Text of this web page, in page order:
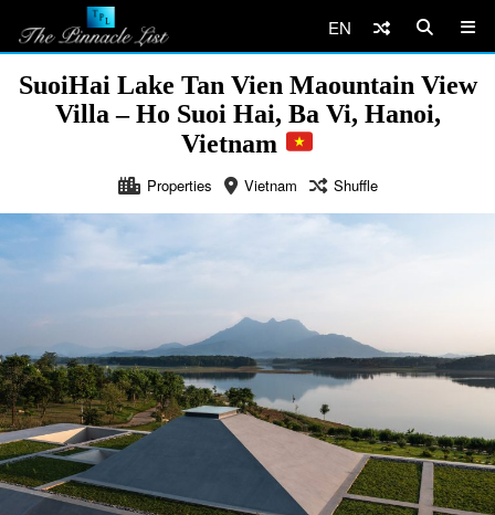
EN
SuoiHai Lake Tan Vien Maountain View
Villa – Ho Suoi Hai, Ba Vi, Hanoi,
Vietnam
Properties Vietnam Shuffle